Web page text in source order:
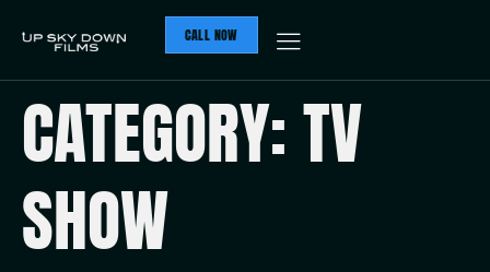
CALL NOW
CATEGORY:TV
SHOW